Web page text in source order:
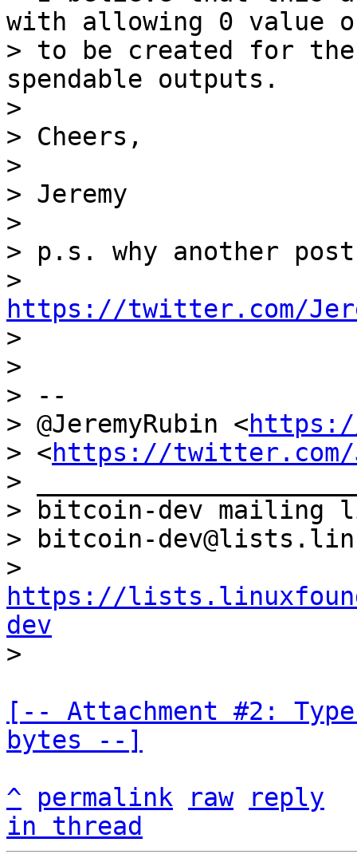
with allowing 0 value
> to be created for the
spendable outputs.
>
> Cheers,
>
> Jeremy
>
> p.s. why another post
https://twitter.com/
>
>
> --
> @JeremyRubin <
> <https://twitter.com/
>
> bitcoin-dev mailing
> bitcoin-
https://
dev
[-- Attachment #2:
bytes --]
^
permalink raw
reply
in thread